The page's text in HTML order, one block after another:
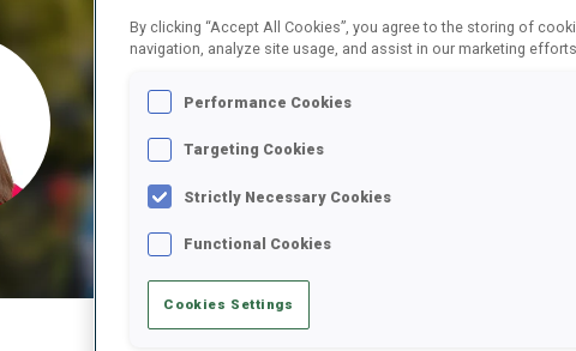
SILLO KRISZTINA
By clicking “Accept All Cookies”, you agree to the storing of
navigation, analyze site usage, and assist in our marketing
Performance Cookies
Targeting Cookies
Strictly Necessary Cookies
Functional Cookies
Cookies Settings